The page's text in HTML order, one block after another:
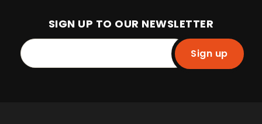
SIGN UP TO OUR NEWSLETTER
Sign up